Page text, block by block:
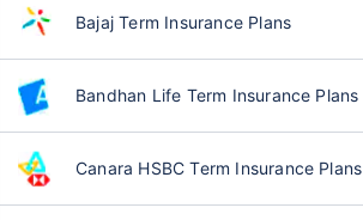
Bajaj Term Insurance Plans
Bandhan Life Term Insurance Plans
Canara HSBC Term Insurance Plans